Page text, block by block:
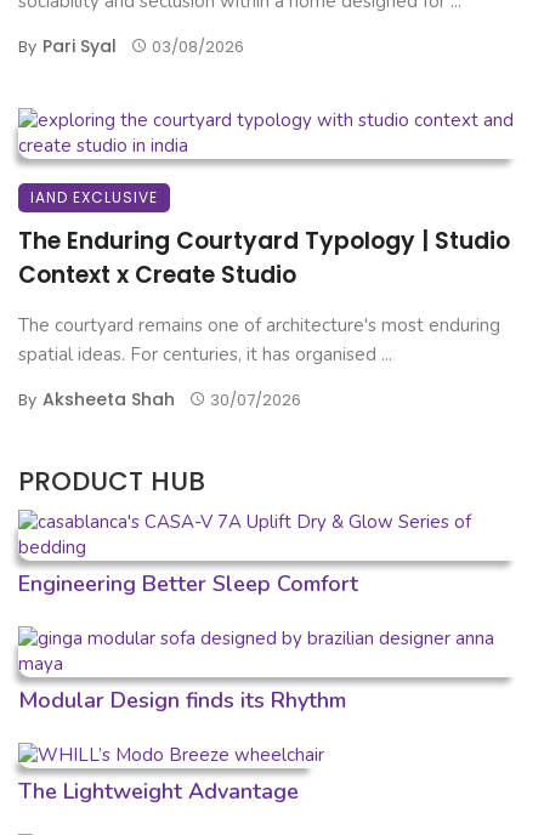
By Pari Syal 03/08/2026
IAND EXCLUSIVE
The Enduring Courtyard Typology | Studio
Context x Create Studio
The courtyard remains one of architecture's most enduring
spatial ideas. For centuries, it has organised ...
By Aksheeta Shah 30/07/2026
PRODUCT HUB
Engineering Better Sleep Comfort
Modular Design finds its Rhythm
The Lightweight Advantage